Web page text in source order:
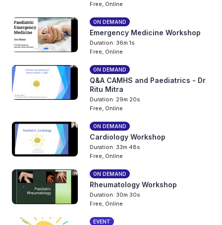
Free, Online
ON DEMAND
Emergency Medicine Workshop
Duration: 36m 1s
Free, Online
ON DEMAND
Q&A CAMHS and Paediatrics - Dr
Ritu Mitra
Duration: 29m 20s
Free, Online
ON DEMAND
Cardiology Workshop
Duration: 33m 48s
Free, Online
ON DEMAND
Rheumatology Workshop
Duration: 30m 30s
Free, Online
EVENT